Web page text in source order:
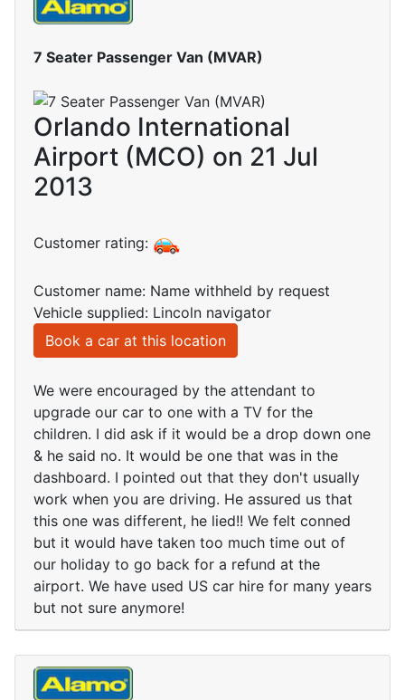
7 Seater Passenger Van (MVAR)
Orlando International
Airport (MCO) on 21 Jul
2013
Customer rating:
Customer name: Name withheld by request
Vehicle supplied: Lincoln navigator
Book a car at this location
We were encouraged by the attendant to
upgrade our car to one with a TV for the
children. I did ask if it would be a drop down one
& he said no. It would be one that was in the
dashboard. I pointed out that they don't usually
work when you are driving. He assured us that
this one was different, he lied!! We felt conned
but it would have taken too much time out of
our holiday to go back for a refund at the
airport. We have used US car hire for many years
but not sure anymore!